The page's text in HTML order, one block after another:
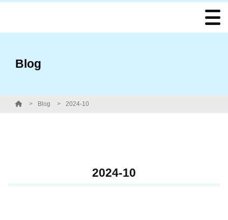
Blog
Blog 2024-10
2024-10